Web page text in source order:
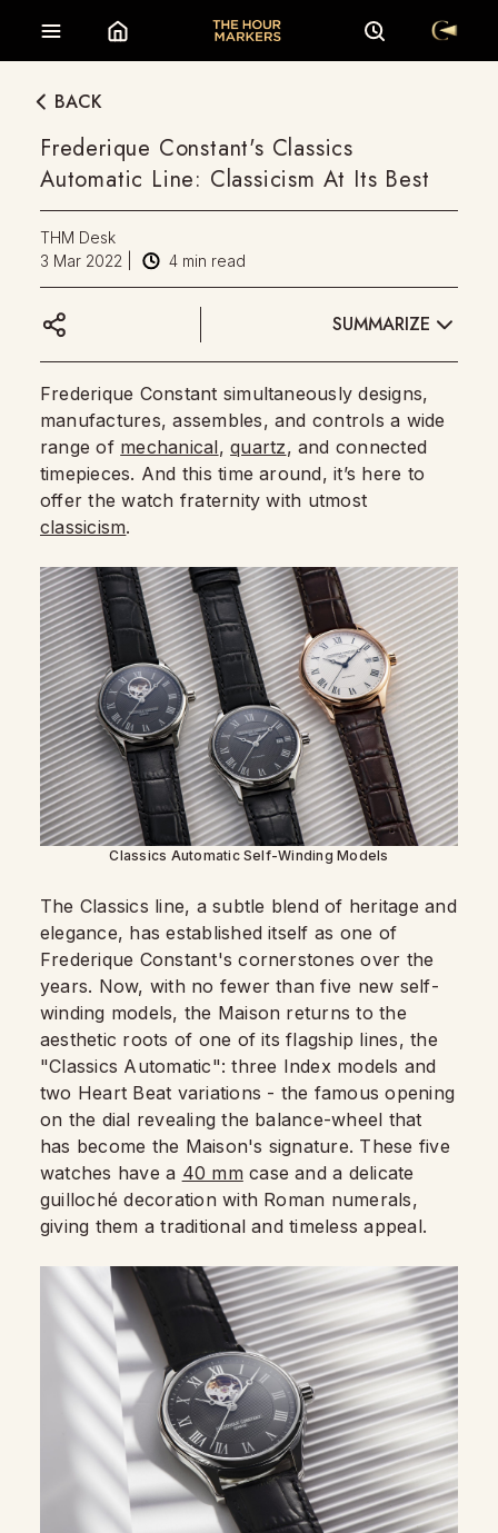
BACK
Frederique Constant's Classics
Automatic Line: Classicism At Its Best
THM Desk
3 Mar 2022
4 min read
SUMMARIZE
Frederique Constant simultaneously designs,
manufactures, assembles, and controls a wide
range of mechanical,quartz, and connected
timepieces. And this time around, it’s here to
offer the watch fraternity with utmost
classicism.
Classics Automatic Self-Winding Models
The Classics line, a subtle blend of heritage and
elegance, has established itself as one of
Frederique Constant's cornerstones over the
years. Now, with no fewer than five new self-
winding models, the Maison returns to the
aesthetic roots of one of its flagship lines, the
"Classics Automatic": three Index models and
two Heart Beat variations - the famous opening
on the dial revealing the balance-wheel that
has become the Maison's signature. These five
watches have a 40 mm case and a delicate
guilloché decoration with Roman numerals,
giving them a traditional and timeless appeal.